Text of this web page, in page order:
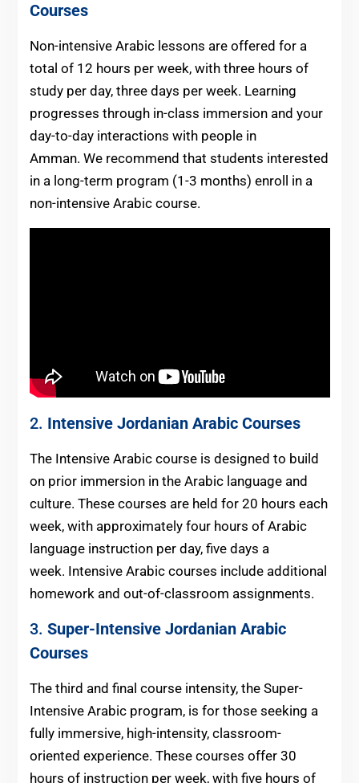
Courses
Non-intensive Arabic lessons are offered for a
total of 12 hours per week, with three hours of
study per day, three days per week. Learning
progresses through in-class immersion and your
day-to-day interactions with people in
Amman. We recommend that students interested
in a long-term program (1-3 months) enroll in a
non-intensive Arabic course.
2. Intensive Jordanian Arabic Courses
The Intensive Arabic course is designed to build
on prior immersion in the Arabic language and
culture. These courses are held for 20 hours each
week, with approximately four hours of Arabic
language instruction per day, five days a
week. Intensive Arabic courses include additional
homework and out-of-classroom assignments.
3. Super-Intensive Jordanian Arabic
Courses
The third and final course intensity, the Super-
Intensive Arabic program, is for those seeking a
fully immersive, high-intensity, classroom-
oriented experience. These courses offer 30
hours of instruction per week, with five hours of